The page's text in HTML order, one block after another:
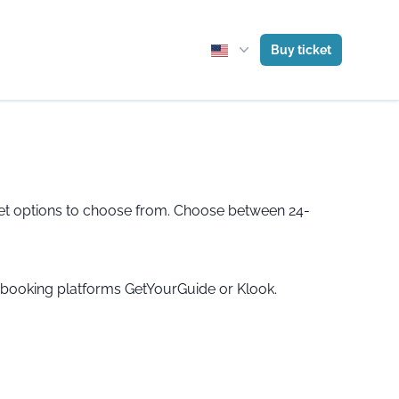
Buy ticket
options to choose from. Choose between 24-
platforms GetYourGuide or Klook.